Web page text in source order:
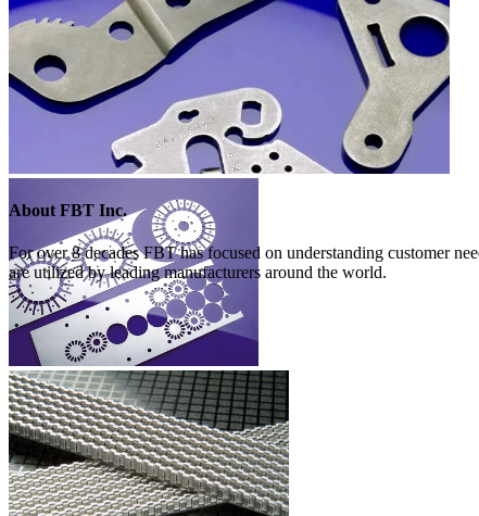
About FBT Inc.
For over 8 decades FBT has focused on understanding customer
are utilized by leading manufacturers around the world.